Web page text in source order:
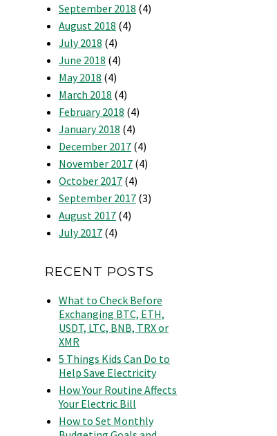
September 2018 (4)
August 2018 (4)
July 2018 (4)
June 2018 (4)
May 2018 (4)
March 2018 (4)
February 2018 (4)
January 2018 (4)
December 2017 (4)
November 2017 (4)
October 2017 (4)
September 2017 (3)
August 2017 (4)
July 2017 (4)
RECENT POSTS
What to Check Before
Exchanging BTC, ETH,
USDT, LTC, BNB, TRX or
XMR
5 Things Kids Can Do to
Help Save Electricity
How Your Routine Affects
Your Electric Bill
How to Set Monthly